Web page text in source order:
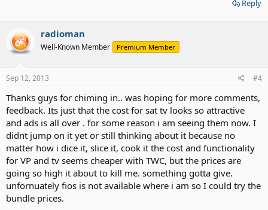
Reply
radioman
Well-Known Member Premium Member
Sep 12, 2013 #4
Thanks guys for chiming in.. was hoping for more comments,
feedback. Its just that the cost for sat tv looks so attractive
and ads is all over . for some reason i am seeing them now. I
didnt jump on it yet or still thinking about it because no
matter how i dice it, slice it, cook it the cost and functionality
for VP and tv seems cheaper with TWC, but the prices are
going so high it about to kill me. something gotta give.
unfornuately fios is not available where i am so I could try the
bundle prices.